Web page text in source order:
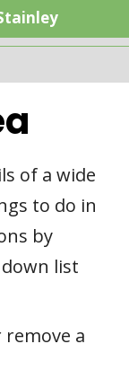
of a wide
to do in
by
list
a